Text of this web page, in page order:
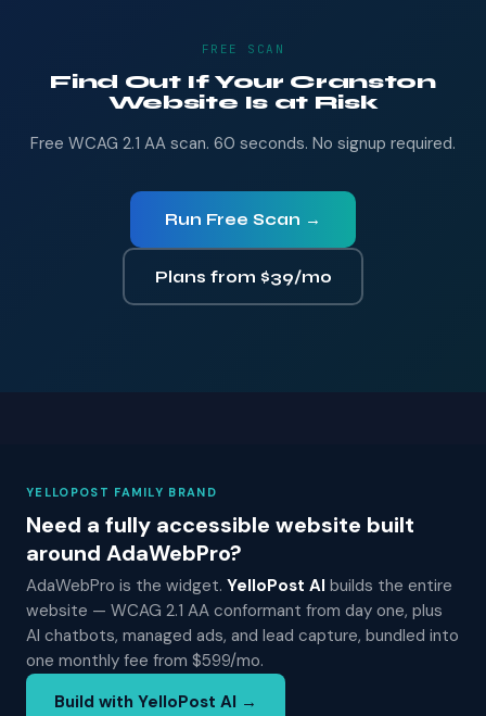
FREE SCAN
Find Out If Your Cranston
Website Is at Risk
Free WCAG 2.1 AA scan. 60 seconds. No signup required.
Run Free Scan →
Plans from $39/mo
YELLOPOST FAMILY BRAND
Need a fully accessible website built
around AdaWebPro?
AdaWebPro is the widget. YelloPost AI builds the entire
website — WCAG 2.1 AA conformant from day one, plus
AI chatbots, managed ads, and lead capture, bundled into
one monthly fee from $599/mo.
Build with YelloPost AI →